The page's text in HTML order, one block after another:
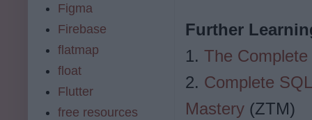
Further
1. The
2. Complete
Mastery (ZTM)
Figma
Firebase
flatmap
float
Flutter
free resources